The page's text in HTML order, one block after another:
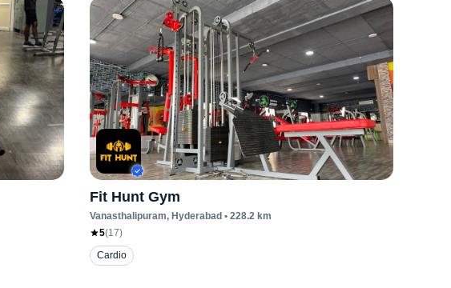
Fit Hunt Gym
Vanasthalipuram, Hyderabad • 228.2 km
5(17)
Cardio